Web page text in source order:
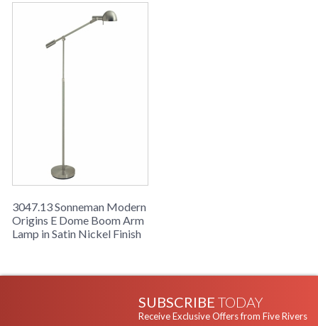
lbs. Carton Dimensions: 15L x 8W x
Availability
3047.13 Sonneman Modern
Origins E Dome Boom Arm
Lamp in Satin Nickel Finish
SUBSCRIBE TODAY
Receive Exclusive Offers from Five Rivers